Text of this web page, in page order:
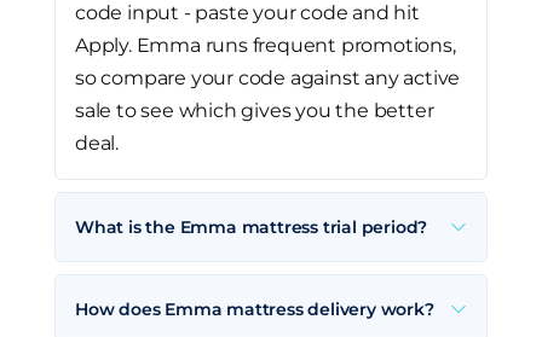
code input - paste your code and hit
Apply. Emma runs frequent promotions,
so compare your code against any active
sale to see which gives you the better
deal.
What is the Emma mattress trial period?
How does Emma mattress delivery work?